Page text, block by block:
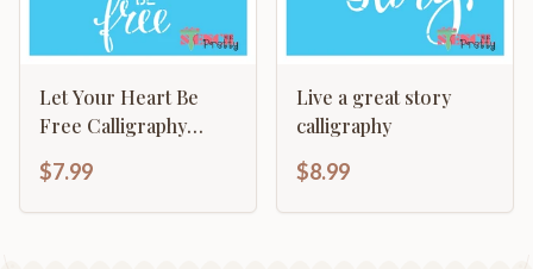
Let Your Heart Be
Free Calligraphy
$7.99
Live a great story
calligraphy
$8.99